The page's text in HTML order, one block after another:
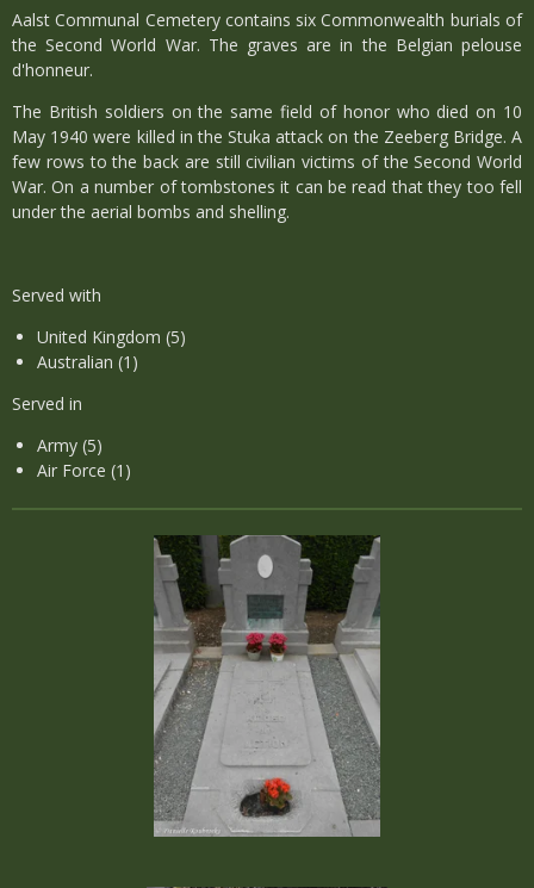
Aalst Communal Cemetery contains six Commonwealth burials of
the Second World War. The graves are in the Belgian pelouse
d'honneur.
The British soldiers on the same field of honor who died on 10
May 1940 were killed in the Stuka attack on the Zeeberg Bridge. A
few rows to the back are still civilian victims of the Second World
War. On a number of tombstones it can be read that they too fell
under the aerial bombs and shelling.
Served with
United Kingdom (5)
Australian (1)
Served in
Army (5)
Air Force (1)